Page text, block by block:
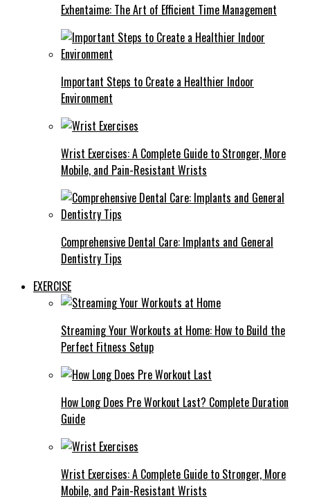
Exhentaime: The Art of Efficient Time Management
Important Steps to Create a Healthier Indoor
Environment
Wrist Exercises: A Complete Guide to Stronger, More
Mobile, and Pain-Resistant Wrists
Comprehensive Dental Care: Implants and General
Dentistry Tips
EXERCISE
Streaming Your Workouts at Home: How to Build the
Perfect Fitness Setup
How Long Does Pre Workout Last? Complete Duration
Guide
Wrist Exercises: A Complete Guide to Stronger, More
Mobile, and Pain-Resistant Wrists